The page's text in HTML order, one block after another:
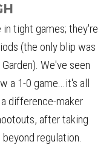
tight games; they're
(the only blip was
We've seen
a 1-0 game...it's all
difference-maker
after taking
regulation.